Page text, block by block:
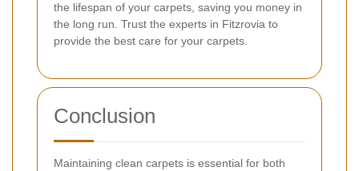
the lifespan of your carpets, saving you money in
the long run. Trust the experts in Fitzrovia to
provide the best care for your carpets.
Conclusion
Maintaining clean carpets is essential for both